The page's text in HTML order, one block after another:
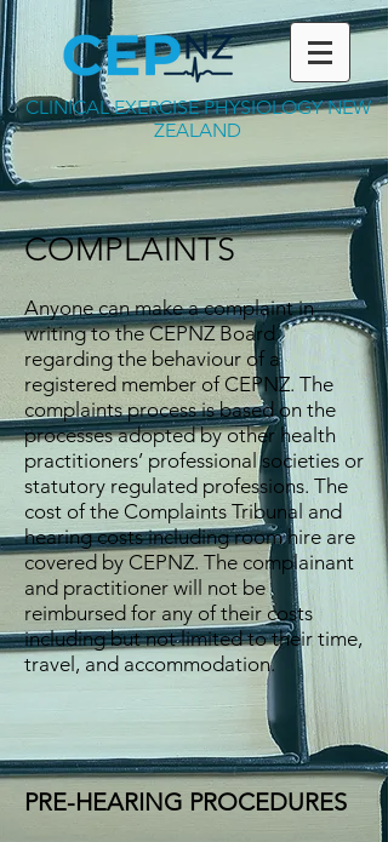
CLINICAL EXERCISE PHYSIOLOGY NEW
ZEALAND
COMPLAINTS
Anyone can make a complaint in
writing to the CEPNZ Board
regarding the behaviour of a
registered member of CEPNZ. The
complaints process is based on the
processes adopted by other health
practitioners’ professional societies or
statutory regulated professions. The
cost of the Complaints Tribunal and
hearing costs including room hire are
covered by CEPNZ. The complainant
and practitioner will not be
reimbursed for any of their costs
including but not limited to their time,
travel, and accommodation.
PRE-HEARING PROCEDURES